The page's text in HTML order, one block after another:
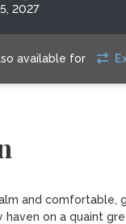
2027
available for
and
haven on a quaint